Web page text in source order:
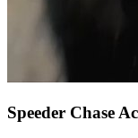
Speeder Chase